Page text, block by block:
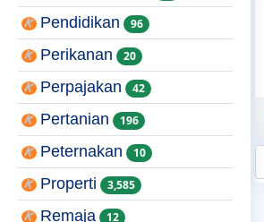
Pendidikan 96
Perikanan 20
Perpajakan 42
Pertanian 196
Peternakan 10
Properti 3,585
Remaja 12